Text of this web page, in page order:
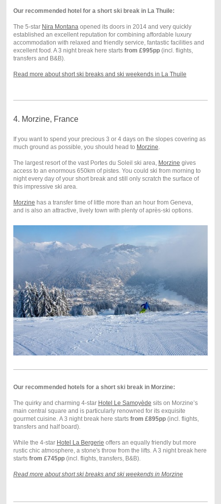
Our recommended hotel for a short ski break in La Thuile:
The 5-star Nira Montanaopened its doors in 2014 and very quickly
established an excellent reputation for combining affordable luxury
accommodation with relaxed and friendly service, fantastic facilities and
excellent food. A 3 night break here starts from £995pp(incl. flights,
transfers and B&B).
Read more about short ski breaks and ski weekends in La Thuile
4. Morzine, France
If you want to spend your precious 3 or 4 days on the slopes covering as
much ground as possible, you should head to Morzine.
The largest resort of the vast Portes du Soleil ski area, Morzine gives
access to an enormous 650km of pistes. You could ski from morning to
night every day of your short break and still only scratch the surface of
this impressive ski area.
Morzine has a transfer time of little more than an hour from Geneva,
and is also an attractive, lively town with plenty of après-ski options.
Our recommended hotels for a short ski break in Morzine:
The quirky and charming 4-star Hotel Le Samoyède sits on Morzine’s
main central square and is particularly renowned for its exquisite
gourmet cuisine. A 3 night break here starts from £895pp(incl. flights,
transfers and half board).
While the 4-star Hotel La Bergerie offers an equally friendly but more
rustic chic atmosphere, a stone's throw from the lifts. A 3 night break here
starts from £745pp(incl. flights, transfers, B&B).
Read more about short ski breaks and ski weekends in Morzine